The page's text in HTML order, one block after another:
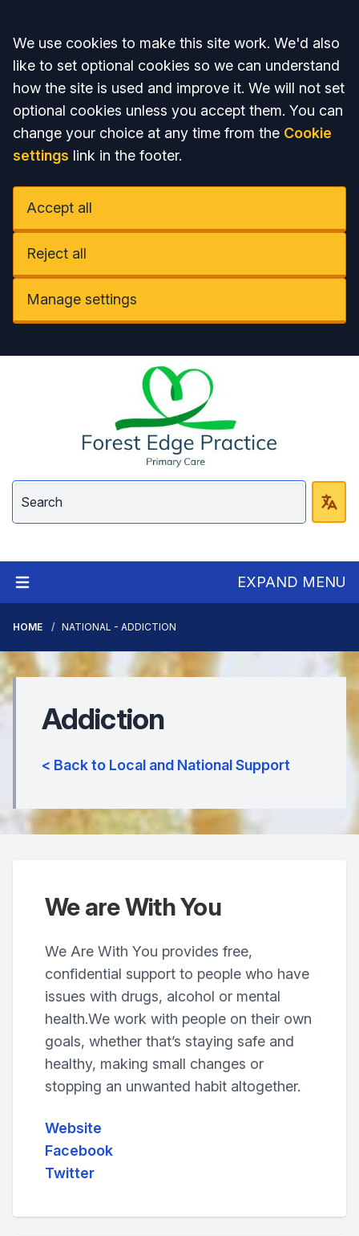
Accept all
We use cookies to make this site work. We'd also
like to set optional cookies so we can understand
how the site is used and improve it. We will not set
optional cookies unless you accept them. You can
change your choice at any time from the Cookie
settings link in the footer.
Accept all
Reject all
Manage settings
EXPAND MENU
HOME NATIONAL - ADDICTION
Addiction
< Back to Local and National Support
We are With You
We Are With You provides free,
confidential support to people who have
issues with drugs, alcohol or mental
health.We work with people on their own
goals, whether that’s staying safe and
healthy, making small changes or
stopping an unwanted habit altogether.
Website
Facebook
Twitter